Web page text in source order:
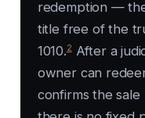
redemption —
title free of the
1010.2After a
owner can
confirms the sale